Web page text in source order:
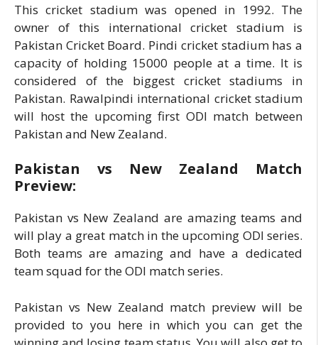
This cricket stadium was opened in 1992. The
owner of this international cricket stadium is
Pakistan Cricket Board. Pindi cricket stadium has a
capacity of holding 15000 people at a time. It is
considered of the biggest cricket stadiums in
Pakistan. Rawalpindi international cricket stadium
will host the upcoming first ODI match between
Pakistan and New Zealand.
Pakistan vs New Zealand Match
Preview:
Pakistan vs New Zealand are amazing teams and
will play a great match in the upcoming ODI series.
Both teams are amazing and have a dedicated
team squad for the ODI match series.
Pakistan vs New Zealand match preview will be
provided to you here in which you can get the